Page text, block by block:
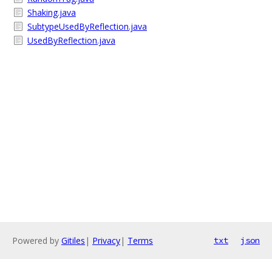
Shaking.java
SubtypeUsedByReflection.java
UsedByReflection.java
Powered by Gitiles | Privacy| Terms txt json